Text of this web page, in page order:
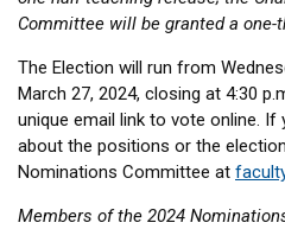
Committee will be granted a one-
The Election will run from
March 27, 2024, closing at 4:30
unique email link to vote online. If
about the positions or the
Nominations Committee at
Members of the 2024